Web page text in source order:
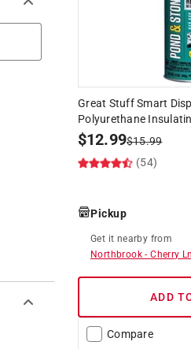
Great Stuff Smart
Polyurethane
$12.99$15.99
(54)
Pickup
Get it nearby from
Northbrook -Cherry Ln
ADD
Compare